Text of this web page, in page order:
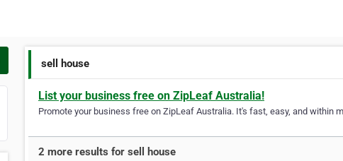
sell house
List your business free on ZipLeaf Australia!
Promote your business free on ZipLeaf Australia. It's fast, easy, and within
2 more results for sell house